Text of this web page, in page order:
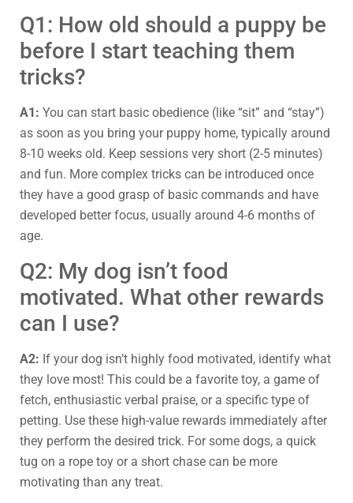
Q1: How old should a puppy be
before I start teaching them
tricks?
A1: You can start basic obedience (like “sit” and “stay”)
as soon as you bring your puppy home, typically around
8-10 weeks old. Keep sessions very short (2-5 minutes)
and fun. More complex tricks can be introduced once
they have a good grasp of basic commands and have
developed better focus, usually around 4-6 months of
age.
Q2: My dog isn’t food
motivated. What other rewards
can I use?
A2: If your dog isn’t highly food motivated, identify what
they love most! This could be a favorite toy, a game of
fetch, enthusiastic verbal praise, or a specific type of
petting. Use these high-value rewards immediately after
they perform the desired trick. For some dogs, a quick
tug on a rope toy or a short chase can be more
motivating than any treat.